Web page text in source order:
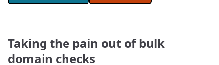
Taking the pain out of bulk
domain checks